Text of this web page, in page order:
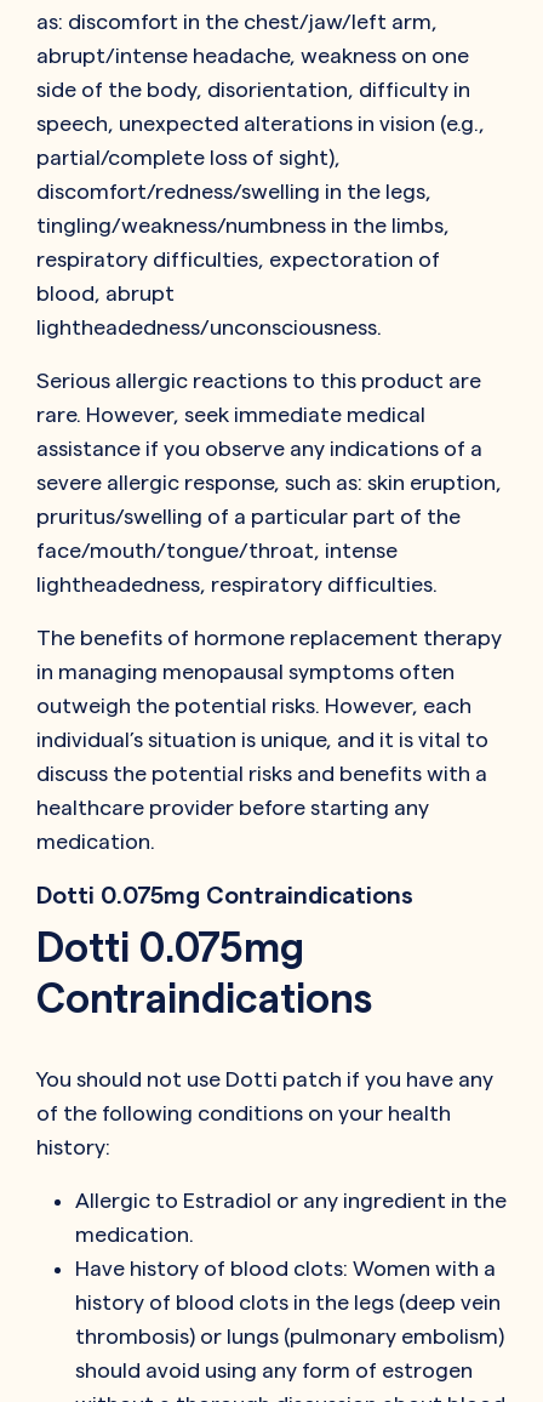
as: discomfort in the chest/jaw/left arm,
abrupt/intense headache, weakness on one
side of the body, disorientation, difficulty in
speech, unexpected alterations in vision (e.g.,
partial/complete loss of sight),
discomfort/redness/swelling in the legs,
tingling/weakness/numbness in the limbs,
respiratory difficulties, expectoration of
blood, abrupt
lightheadedness/unconsciousness.
Serious allergic reactions to this product are
rare. However, seek immediate medical
assistance if you observe any indications of a
severe allergic response, such as: skin eruption,
pruritus/swelling of a particular part of the
face/mouth/tongue/throat, intense
lightheadedness, respiratory difficulties.
The benefits of hormone replacement therapy
in managing menopausal symptoms often
outweigh the potential risks. However, each
individual’s situation is unique, and it is vital to
discuss the potential risks and benefits with a
healthcare provider before starting any
medication.
Dotti 0.075mg Contraindications
Dotti 0.075mg
Contraindications
You should not use Dotti patch if you have any
of the following conditions on your health
history:
Allergic to Estradiol or any ingredient in the
medication.
Have history of blood clots: Women with a
history of blood clots in the legs (deep vein
thrombosis) or lungs (pulmonary embolism)
should avoid using any form of estrogen